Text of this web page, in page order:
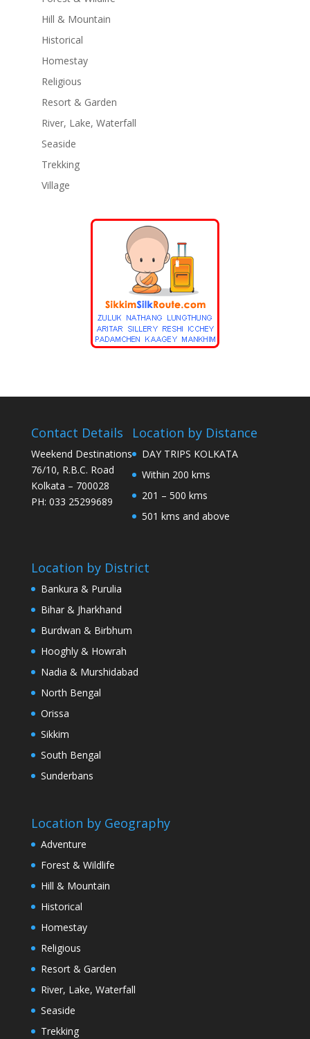
Hill & Mountain
Historical
Homestay
Religious
Resort & Garden
River, Lake, Waterfall
Seaside
Trekking
Village
Contact Details
Weekend Destinations
76/10, R.B.C. Road
Kolkata – 700028
PH: 033 25299689
Location by Distance
DAY TRIPS KOLKATA
Within 200 kms
201 – 500 kms
501 kms and above
Location by District
Bankura & Purulia
Bihar & Jharkhand
Burdwan & Birbhum
Hooghly & Howrah
Nadia & Murshidabad
North Bengal
Orissa
Sikkim
South Bengal
Sunderbans
Location by Geography
Adventure
Forest & Wildlife
Hill & Mountain
Historical
Homestay
Religious
Resort & Garden
River, Lake, Waterfall
Seaside
Trekking